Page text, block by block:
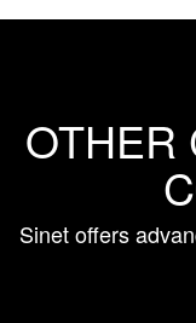
OTHER
Sinet offers